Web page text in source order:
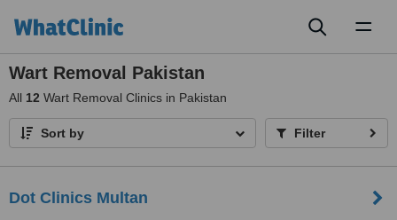
Wart Removal Pakistan
All 12 Wart Removal Clinics in Pakistan
Sort by Filter
Dot Clinics Multan